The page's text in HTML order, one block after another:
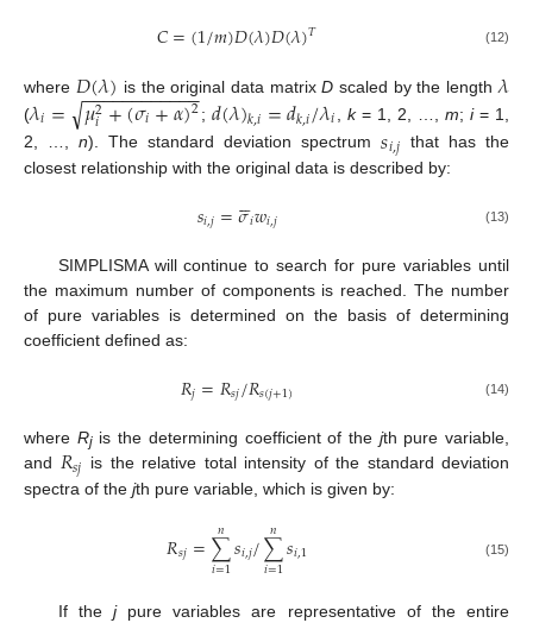
𝐶=(1/𝑚)𝐷(𝜆)𝐷(𝜆)𝑇 (12)
where 𝐷(𝜆) is the original data matrixD scaled by the length 𝜆
(𝜆𝑖= 𝜇2
𝑖+(𝜎𝑖+𝛼)2
− −
−−−−−−−−−−
√ ; 𝑑(𝜆)𝑘,𝑖=𝑑𝑘,𝑖/𝜆𝑖 ,k= 1, 2, …,m;i= 1,
2, …,n). The standard deviation spectrum𝑠𝑖,𝑗 that has the
closest relationship with the original data is described by:
𝑠𝑖,𝑗=𝜎

𝑖𝑤𝑖,𝑗 (13)
SIMPLISMA will continue to search for pure variables until
the maximum number of components is reached. The number
of pure variables is determined on the basis of determining
coefficient defined as:
𝑅𝑗=𝑅𝑠𝑗/𝑅𝑠(𝑗+1) (14)
where Rjis the determining coefficient of the jth pure variable,
and 𝑅𝑠𝑗 is the relative total intensity of the standard deviation
spectra of the jth pure variable, which is given by:
𝑅𝑠𝑗=∑
𝑖=1
𝑛𝑠𝑖,𝑗/∑
𝑖=1
𝑛𝑠𝑖,1 (15)
If the jpure variables are representative of the entire